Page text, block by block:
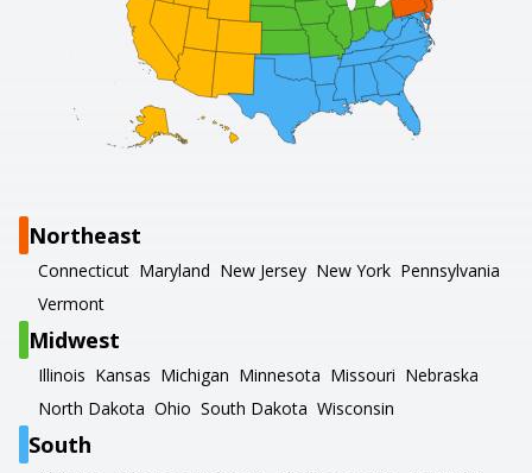
Northeast
Connecticut Maryland New Jersey New York Pennsylvania
Vermont
Midwest
Illinois Kansas Michigan Minnesota Missouri Nebraska
North Dakota Ohio South Dakota Wisconsin
South